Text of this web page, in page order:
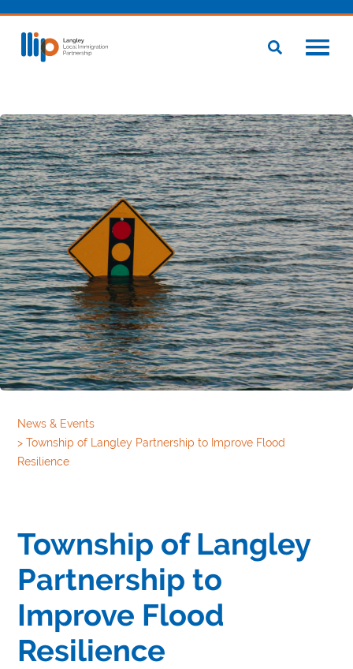
News & Events
>Township of Langley Partnership to Improve Flood
Resilience
Township of Langley
Partnership to
Improve Flood
Resilience